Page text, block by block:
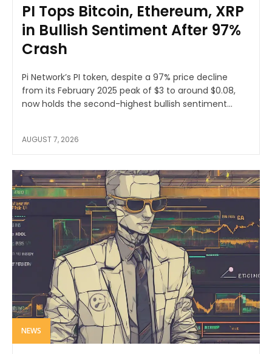
PI Tops Bitcoin, Ethereum, XRP
in Bullish Sentiment After 97%
Crash
Pi Network’s PI token, despite a 97% price decline
from its February 2025 peak of $3 to around $0.08,
now holds the second-highest bullish sentiment...
AUGUST 7, 2026
NEWS